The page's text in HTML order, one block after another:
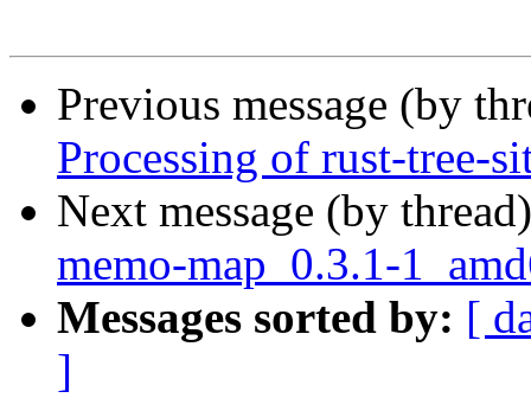
Previous message (by
Processing of rust-tree-
Next message (by
memo-map_0.3.1-
Messages sorted by: [
]